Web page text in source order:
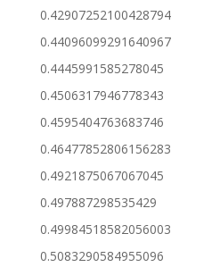
0.42907252100428794
0.44096099291640967
0.4445991585278045
0.4506317946778343
0.4595404763683746
0.46477852806156283
0.4921875067067045
0.497887298535429
0.49984518582056003
0.5083290584955096